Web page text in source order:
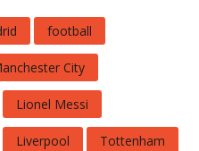
football
City
Lionel Messi
Liverpool Tottenham